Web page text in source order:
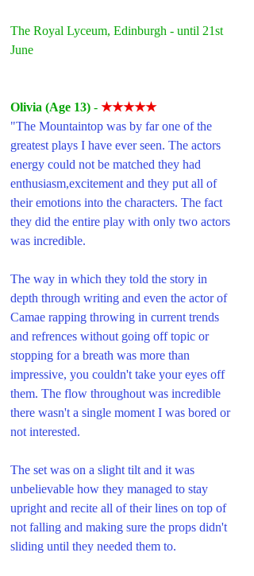
The Royal Lyceum, Edinburgh - until 21st
June
Olivia (Age 13) - ★★★★★
"The Mountaintop was by far one of the
greatest plays I have ever seen. The actors
energy could not be matched they had
enthusiasm,excitement and they put all of
their emotions into the characters. The fact
they did the entire play with only two actors
was incredible.
The way in which they told the story in
depth through writing and even the actor of
Camae rapping throwing in current trends
and refrences without going off topic or
stopping for a breath was more than
impressive, you couldn't take your eyes off
them. The flow throughout was incredible
there wasn't a single moment I was bored or
not interested.
The set was on a slight tilt and it was
unbelievable how they managed to stay
upright and recite all of their lines on top of
not falling and making sure the props didn't
sliding until they needed them to.